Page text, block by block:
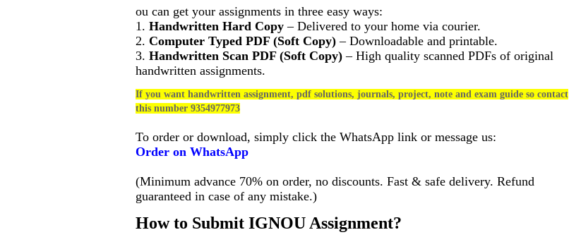
ou can get your assignments in three easy ways:
1. Handwritten Hard Copy – Delivered to your home via courier.
2. Computer Typed PDF (Soft Copy) – Downloadable and printable.
3. Handwritten Scan PDF (Soft Copy) – High quality scanned PDFs of original
handwritten assignments.
If you want handwritten assignment, pdf solutions, journals, project, note and exam guide so contact
this number 9354977973
To order or download, simply click the WhatsApp link or message us:
Order on WhatsApp
(Minimum advance 70% on order, no discounts. Fast & safe delivery. Refund
guaranteed in case of any mistake.)
How to Submit IGNOU Assignment?